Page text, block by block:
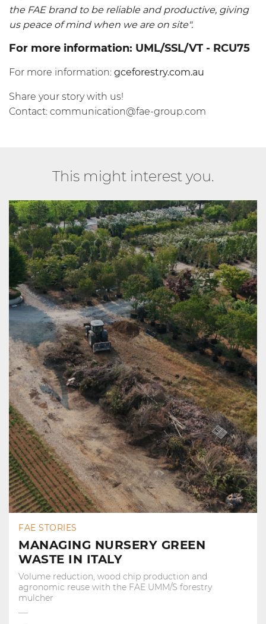
the FAE brand to be reliable and productive, giving
us peace of mind when we are on site".
For more information: UML/SSL/VT - RCU75
For more information: gceforestry.com.au
Share your story with us!
Contact: communication@fae-group.com
This might interest you.
FAE STORIES
MANAGING NURSERY GREEN
WASTE IN ITALY
Volume reduction, wood chip production and
agronomic reuse with the FAE UMM/S forestry
mulcher